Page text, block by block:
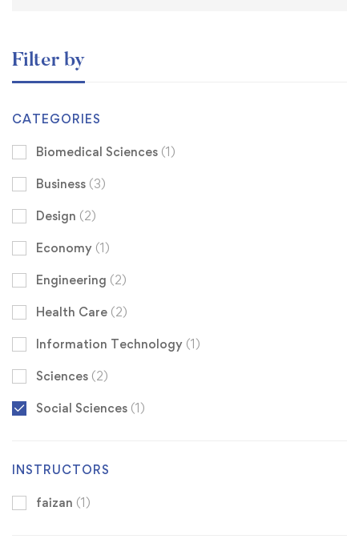
Filter by
CATEGORIES
Biomedical Sciences (1)
Business (3)
Design (2)
Economy (1)
Engineering (2)
Health Care (2)
Information Technology (1)
Sciences (2)
Social Sciences (1)
INSTRUCTORS
faizan (1)